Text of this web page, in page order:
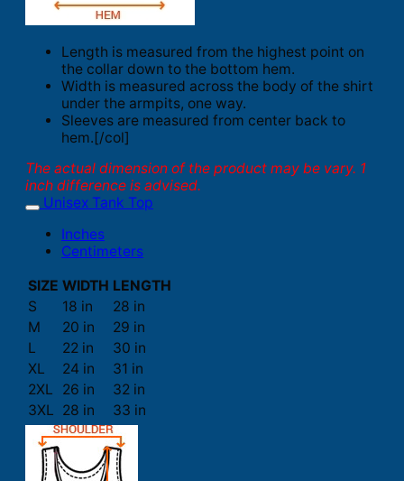
Length is measured from the highest point on
the collar down to the bottom hem.
Width is measured across the body of the shirt
under the armpits, one way.
Sleeves are measured from center back to
hem.[/col]
The actual dimension of the product may be vary. 1
inch difference is advised.
Unisex Tank Top
Inches
Centimeters
SIZE WIDTH LENGTH
S
18 in
28 in
M
20 in
29 in
L
22 in
30 in
XL
24 in
31 in
2XL
26 in
32 in
3XL 28 in 33 in